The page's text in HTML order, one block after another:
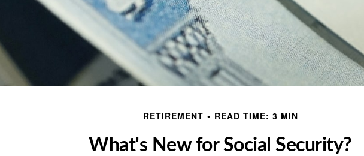
RETIREMENT READ TIME: 3 MIN
What's New for Social Security?